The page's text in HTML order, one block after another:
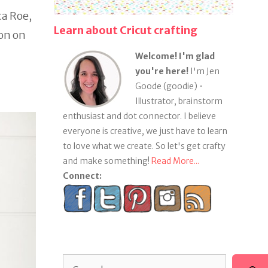
Roe,
on
Learn about Cricut crafting
Welcome! I'm glad
you're here!I'm Jen
Goode (goodie) •
Illustrator, brainstorm
enthusiast and dot connector. I believe
everyone is creative, we just have to learn
to love what we create. So let's get crafty
and make something! Read More...
Connect: